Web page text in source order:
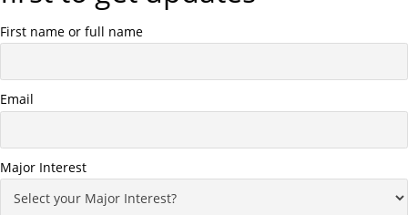
First name or full name
Email
Major Interest